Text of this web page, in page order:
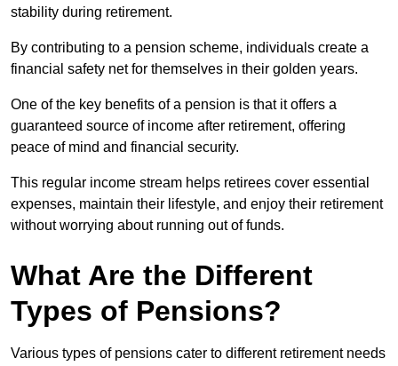
stability during retirement.
By contributing to a pension scheme, individuals create a
financial safety net for themselves in their golden years.
One of the key benefits of a pension is that it offers a
guaranteed source of income after retirement, offering
peace of mind and financial security.
This regular income stream helps retirees cover essential
expenses, maintain their lifestyle, and enjoy their retirement
without worrying about running out of funds.
What Are the Different
Types of Pensions?
Various types of pensions cater to different retirement needs